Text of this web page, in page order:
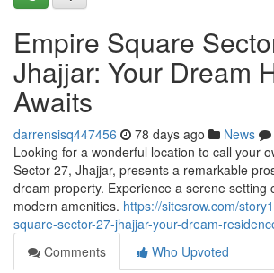
Empire Square
Jhajjar: Your Dream
Awaits
darrensisq447456 78 days ago News
Looking for a wonderful location to call your
Sector 27, Jhajjar, presents a remarkable
dream property. Experience a serene setting
modern amenities. https://sitesrow.com/
square-sector-27-jhajjar-your-dream-
Comments
Who Upvoted